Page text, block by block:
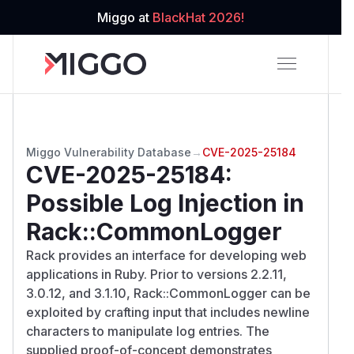
Miggo at BlackHat 2026!
Miggo Vulnerability Database → CVE-2025-25184
CVE-2025-25184:
Possible Log Injection in
Rack::CommonLogger
Rack provides an interface for developing web
applications in Ruby. Prior to versions 2.2.11,
3.0.12, and 3.1.10, Rack::CommonLogger can be
exploited by crafting input that includes newline
characters to manipulate log entries. The
supplied proof-of-concept demonstrates